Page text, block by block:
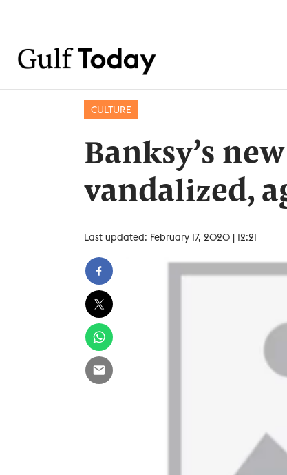
CULTURE
Banksy’s
vandalized,
Last updated: February 17, 2020 | 12:21